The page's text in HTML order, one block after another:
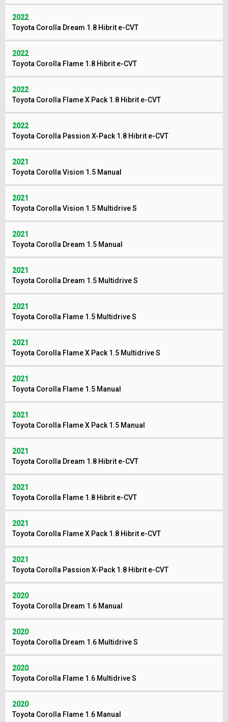
2022
Toyota Corolla Dream 1.8 Hibrit e-CVT
2022
Toyota Corolla Flame 1.8 Hibrit e-CVT
2022
Toyota Corolla Flame X Pack 1.8 Hibrit e-CVT
2022
Toyota Corolla Passion X-Pack 1.8 Hibrit e-CVT
2021
Toyota Corolla Vision 1.5 Manual
2021
Toyota Corolla Vision 1.5 Multidrive S
2021
Toyota Corolla Dream 1.5 Manual
2021
Toyota Corolla Dream 1.5 Multidrive S
2021
Toyota Corolla Flame 1.5 Multidrive S
2021
Toyota Corolla Flame X Pack 1.5 Multidrive S
2021
Toyota Corolla Flame 1.5 Manual
2021
Toyota Corolla Flame X Pack 1.5 Manual
2021
Toyota Corolla Dream 1.8 Hibrit e-CVT
2021
Toyota Corolla Flame 1.8 Hibrit e-CVT
2021
Toyota Corolla Flame X Pack 1.8 Hibrit e-CVT
2021
Toyota Corolla Passion X-Pack 1.8 Hibrit e-CVT
2020
Toyota Corolla Dream 1.6 Manual
2020
Toyota Corolla Dream 1.6 Multidrive S
2020
Toyota Corolla Flame 1.6 Multidrive S
2020
Toyota Corolla Flame 1.6 Manual